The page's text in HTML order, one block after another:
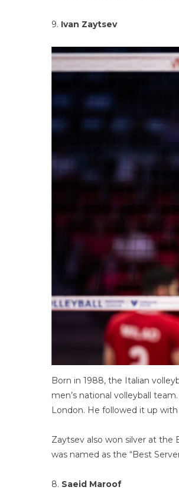
9. Ivan Zaytsev
Born in 1988, the Italian
men’s national volleyball
London. He followed it up with
Zaytsev also won silver at the
was named as the “Best
8. Saeid Maroof